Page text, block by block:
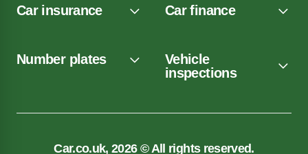
Car insurance Car finance
Number plates
Vehicle
inspections
Car.co.uk, 2026 © All rights reserved.